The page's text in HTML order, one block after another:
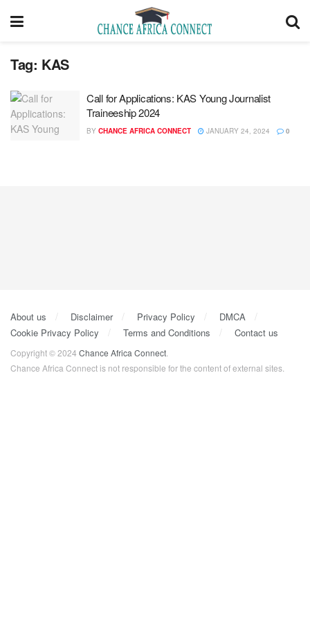
Tag: KAS
Call for Applications: KAS Young Journalist
Traineeship 2024
BY CHANCE AFRICA CONNECT JANUARY 24, 2024 0
About us Disclaimer Privacy Policy
DMCA
Cookie Privacy Policy
Terms and Conditions Contact us
Copyright © 2024 Chance Africa Connect
Chance Africa Connect is not responsible for the content of external sites.